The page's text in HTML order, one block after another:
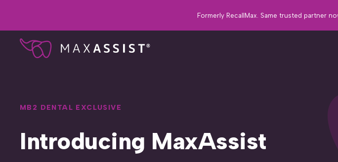
Formerly RecallMax. Same trusted partner
MB2 DENTAL EXCLUSIVE
Introducing MaxAssist